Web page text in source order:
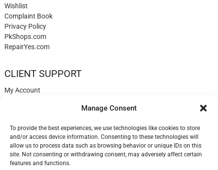
Manage Consent
To provide the best experiences, we use technologies like cookies to store
and/or access device information. Consenting to these technologies will
allow us to process data such as browsing behavior or unique IDs on this
site. Not consenting or withdrawing consent, may adversely affect certain
features and functions.
Wishlist
Complaint Book
Privacy Policy
PkShops.com
RepairYes.com
CLIENT SUPPORT
My Account
Help
Blog
✉️ Contact
Login